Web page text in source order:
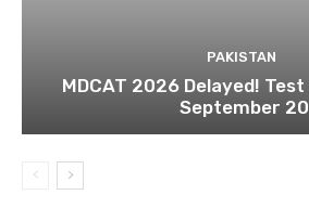
PAKISTAN
MDCAT 2026 Delayed!
September 20